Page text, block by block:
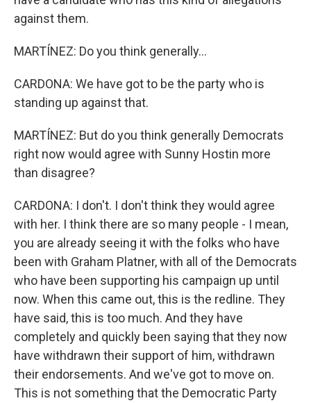
against them.
MARTÍNEZ: Do you think generally...
CARDONA: We have got to be the party who is
standing up against that.
MARTÍNEZ: But do you think generally Democrats
right now would agree with Sunny Hostin more
than disagree?
CARDONA: I don't. I don't think they would agree
with her. I think there are so many people - I mean,
you are already seeing it with the folks who have
been with Graham Platner, with all of the Democrats
who have been supporting his campaign up until
now. When this came out, this is the redline. They
have said, this is too much. And they have
completely and quickly been saying that they now
have withdrawn their support of him, withdrawn
their endorsements. And we've got to move on.
This is not something that the Democratic Party